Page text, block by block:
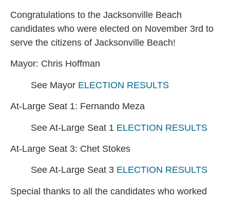
Congratulations to the Jacksonville Beach
candidates who were elected on November 3rd to
serve the citizens of Jacksonville Beach!
Mayor: Chris Hoffman
See Mayor ELECTION RESULTS
At-Large Seat 1: Fernando Meza
See At-Large Seat 1 ELECTION RESULTS
At-Large Seat 3: Chet Stokes
See At-Large Seat 3 ELECTION RESULTS
Special thanks to all the candidates who worked